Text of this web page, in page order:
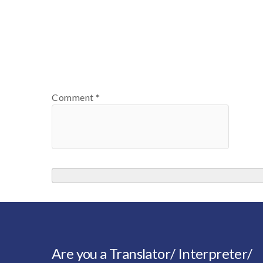
Comment *
Are you a Translator/ Interpreter/